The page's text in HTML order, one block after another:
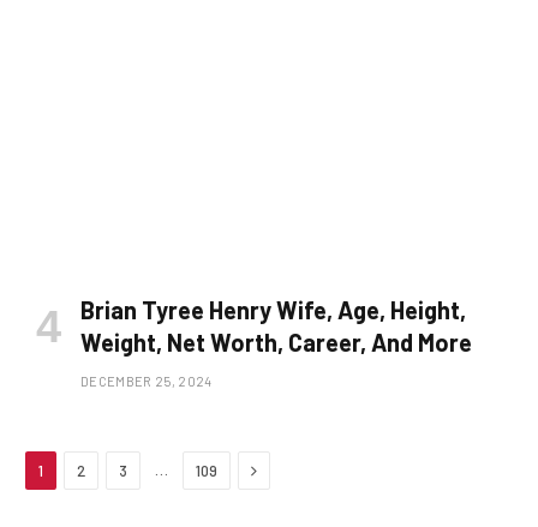
Brian Tyree Henry Wife, Age, Height,
Weight, Net Worth, Career, And More
DECEMBER 25, 2024
1 2 3 109 Next